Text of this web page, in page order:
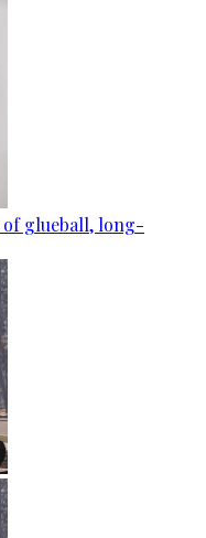
of glueball, long-